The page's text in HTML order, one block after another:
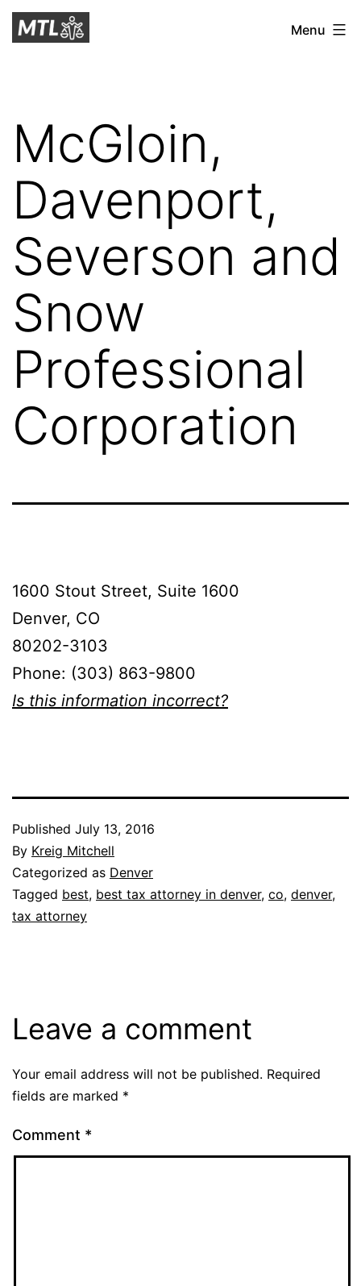
Skip
toMitchell
Menu
McGloin,
Davenport,
Severson and
Snow
Professional
Corporation
1600 Stout Street, Suite 1600
Denver, CO
80202-3103
Phone: (303) 863-9800
Is this information incorrect?
Published July 13, 2016
By Kreig Mitchell
Categorized as Denver
Tagged best, best tax attorney in denver, co, denver,
tax attorney
Leave a comment
Your email address will not be published. Required
fields are marked *
Comment *